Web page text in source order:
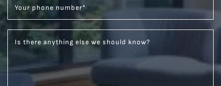
Your phone number*
Is there anything else we should know?